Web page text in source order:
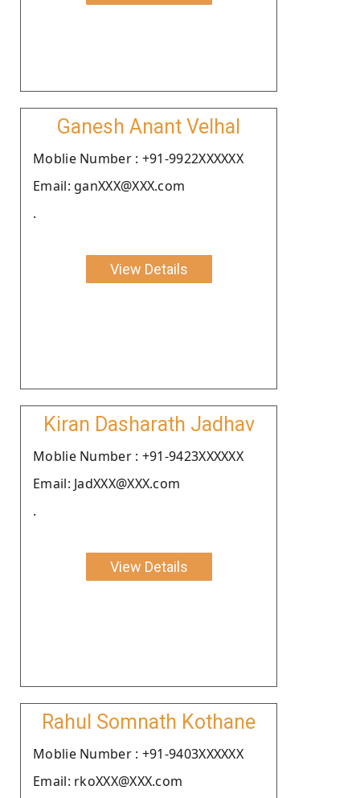
Ganesh Anant Velhal
Moblie Number : +91-9922XXXXXX
Email: ganXXX@XXX.com
.
View Details
Kiran Dasharath Jadhav
Moblie Number : +91-9423XXXXXX
Email: JadXXX@XXX.com
.
View Details
Rahul Somnath Kothane
Moblie Number : +91-9403XXXXXX
Email: rkoXXX@XXX.com